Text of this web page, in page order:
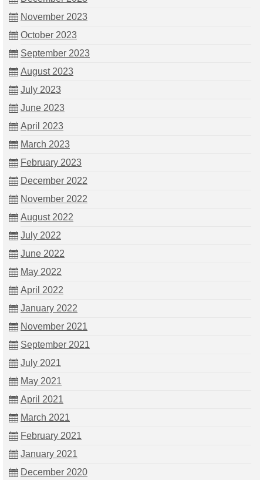
November 2023
October 2023
September 2023
August 2023
July 2023
June 2023
April 2023
March 2023
February 2023
December 2022
November 2022
August 2022
July 2022
June 2022
May 2022
April 2022
January 2022
November 2021
September 2021
July 2021
May 2021
April 2021
March 2021
February 2021
January 2021
December 2020